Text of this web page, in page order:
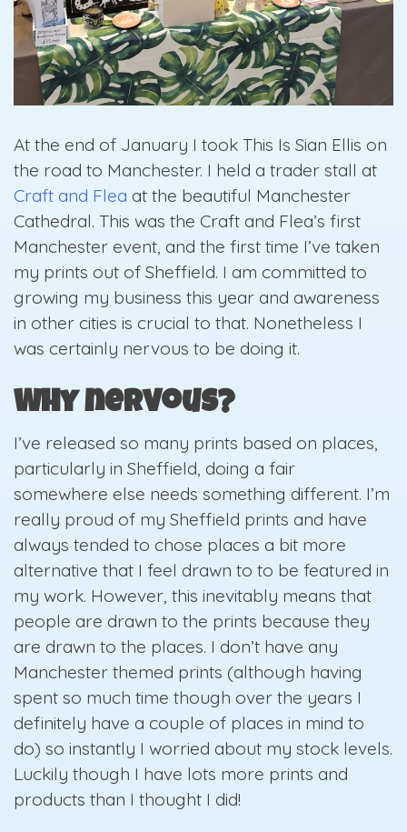
At the end of January I took This Is Sian Ellis on
the road to Manchester. I held a trader stall at
Craft and Flea at the beautiful Manchester
Cathedral. This was the Craft and Flea’s first
Manchester event, and the first time I’ve taken
my prints out of Sheffield. I am committed to
growing my business this year and awareness
in other cities is crucial to that. Nonetheless I
was certainly nervous to be doing it.
Why nervous?
I’ve released so many prints based on places,
particularly in Sheffield, doing a fair
somewhere else needs something different. I’m
really proud of my Sheffield prints and have
always tended to chose places a bit more
alternative that I feel drawn to to be featured in
my work. However, this inevitably means that
people are drawn to the prints because they
are drawn to the places. I don’t have any
Manchester themed prints (although having
spent so much time though over the years I
definitely have a couple of places in mind to
do) so instantly I worried about my stock levels.
Luckily though I have lots more prints and
products than I thought I did!